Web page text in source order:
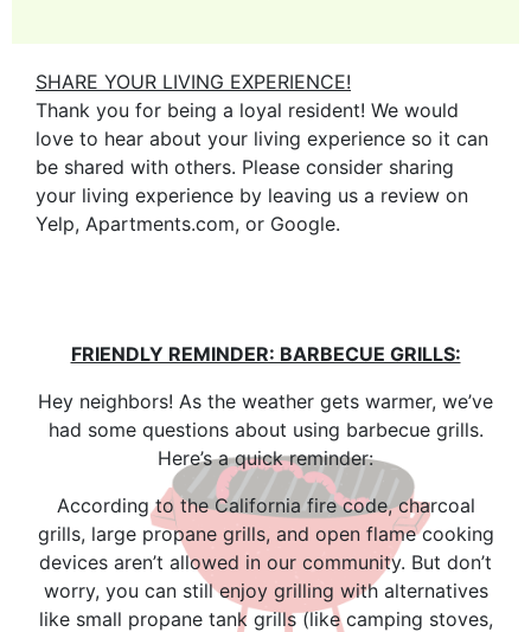
SHARE YOUR LIVING EXPERIENCE!
Thank you for being a loyal resident! We would
love to hear about your living experience so it can
be shared with others. Please consider sharing
your living experience by leaving us a review on
Yelp, Apartments.com, or Google.
FRIENDLY REMINDER: BARBECUE GRILLS:
Hey neighbors! As the weather gets warmer, we’ve
had some questions about using barbecue grills.
Here’s a quick reminder:
According to the California fire code, charcoal
grills, large propane grills, and open flame cooking
devices aren’t allowed in our community. But don’t
worry, you can still enjoy grilling with alternatives
like small propane tank grills (like camping stoves,